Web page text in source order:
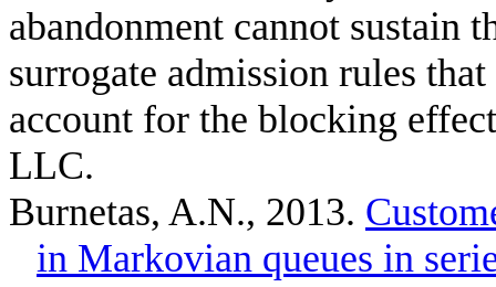
abandonment cannot sustain
surrogate admission rules
account for the blocking
LLC.
Burnetas, A.N., 2013.
in Markovian queues in